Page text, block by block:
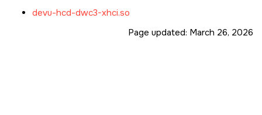
devu-hcd-dwc3-xhci.so
Page updated: March 26, 2026